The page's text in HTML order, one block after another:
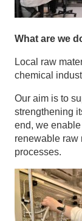
What are we
Local raw
chemical
Our aim is to
strengthening
end, we
renewable raw
processes.